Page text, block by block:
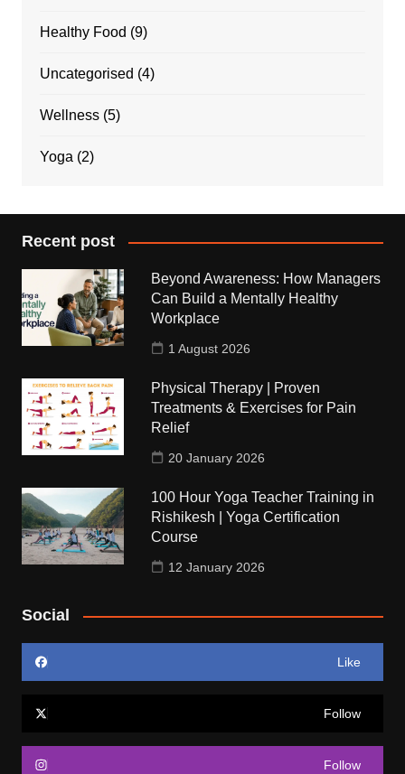
Healthy Food (9)
Uncategorised (4)
Wellness(5)
Yoga (2)
Recent post
Beyond Awareness: How Managers
Can Build a Mentally Healthy
Workplace
1 August 2026
Physical Therapy | Proven
Treatments & Exercises for Pain
Relief
20 January 2026
100 Hour Yoga Teacher Training in
Rishikesh | Yoga Certification
Course
12 January 2026
Social
Like
Follow
Follow